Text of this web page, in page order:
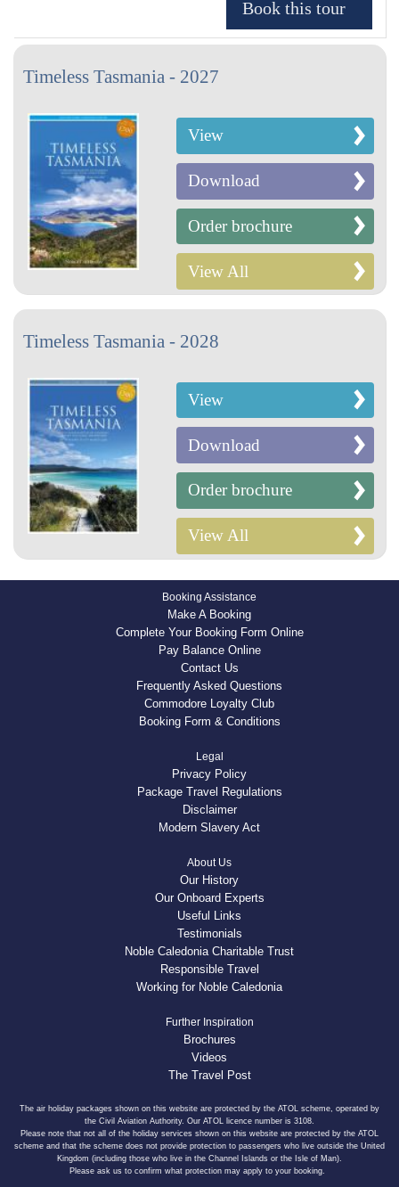
Timeless Tasmania - 2027
View
Download
Order brochure
View All
Timeless Tasmania - 2028
View
Download
Order brochure
View All
Booking Assistance
Make A Booking
Complete Your Booking Form Online
Pay Balance Online
Contact Us
Frequently Asked Questions
Commodore Loyalty Club
Booking Form & Conditions
Legal
Privacy Policy
Package Travel Regulations
Disclaimer
Modern Slavery Act
About Us
Our History
Our Onboard Experts
Useful Links
Testimonials
Noble Caledonia Charitable Trust
Responsible Travel
Working for Noble Caledonia
Further Inspiration
Brochures
Videos
The Travel Post
The air holiday packages shown on this website are protected by the ATOL scheme, operated by
the Civil Aviation Authority. Our ATOL licence number is 3108.
Please note that not all of the holiday services shown on this website are protected by the ATOL
scheme and that the scheme does not provide protection to passengers who live outside the United
Kingdom (including those who live in the Channel Islands or the Isle of Man).
Please ask us to confirm what protection may apply to your booking.